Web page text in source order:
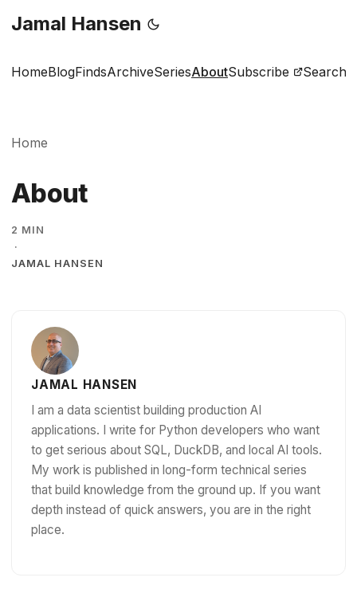
Jamal Hansen
HomeBlogFindsArchiveSeriesAboutSubscribe Search
Home
About
2 MIN
·
JAMAL HANSEN
JAMAL HANSEN
I am a data scientist building production AI
applications. I write for Python developers who want
to get serious about SQL, DuckDB, and local AI tools.
My work is published in long-form technical series
that build knowledge from the ground up. If you want
depth instead of quick answers, you are in the right
place.